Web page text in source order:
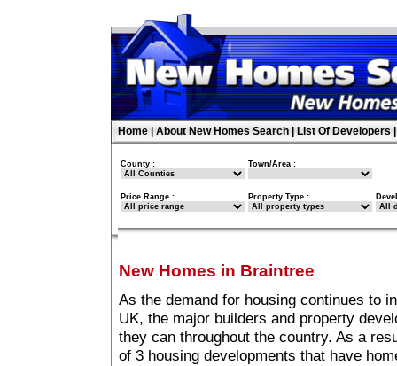
Home About New Homes Search List Of Developers
County : Town/Area :
Price Range : Property Type :
New Homes in Braintree
As the demand for housing continues to
UK, the major builders and property
they can throughout the country. As a
of 3 housing developments that have